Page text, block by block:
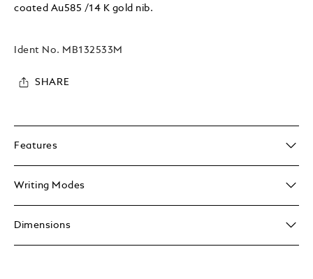
coated Au585 /14 K gold nib.
Ident No. MB132533M
SHARE
Features
Writing Modes
Dimensions